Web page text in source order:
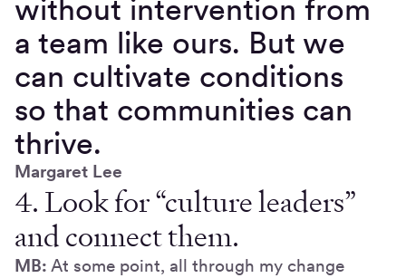
without intervention from
a team like ours. But we
can cultivate conditions
so that communities can
thrive.
Margaret Lee
4. Look for “culture leaders”
and connect them.
MB: At some point, all through my change